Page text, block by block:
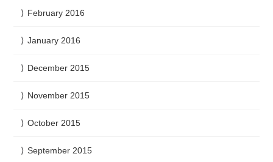
February 2016
January 2016
December 2015
November 2015
October 2015
September 2015